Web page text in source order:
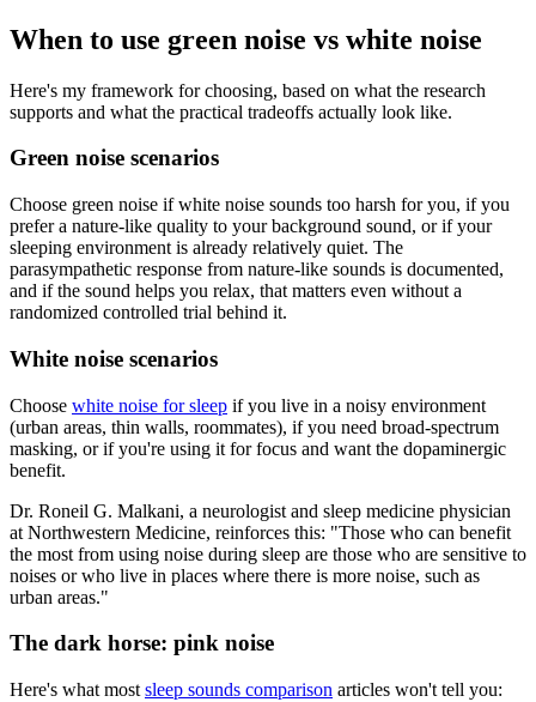
When to use green noise vs white noise
Here's my framework for choosing, based on what the research
supports and what the practical tradeoffs actually look like.
Green noise scenarios
Choose green noise if white noise sounds too harsh for you, if you
prefer a nature-like quality to your background sound, or if your
sleeping environment is already relatively quiet. The
parasympathetic response from nature-like sounds is documented,
and if the sound helps you relax, that matters even without a
randomized controlled trial behind it.
White noise scenarios
Choose white noise for sleep if you live in a noisy environment
(urban areas, thin walls, roommates), if you need broad-spectrum
masking, or if you're using it for focus and want the dopaminergic
benefit.
Dr. Roneil G. Malkani, a neurologist and sleep medicine physician
at Northwestern Medicine, reinforces this: "Those who can benefit
the most from using noise during sleep are those who are sensitive to
noises or who live in places where there is more noise, such as
urban areas."
The dark horse: pink noise
Here's what most sleep sounds comparison articles won't tell you: